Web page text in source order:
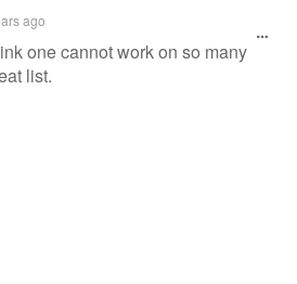
ago
one cannot work on so many
list.